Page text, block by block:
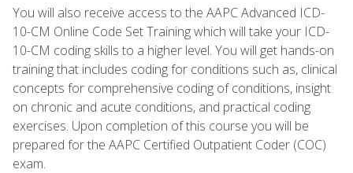
You will also receive access to the AAPC Advanced ICD-
10-CM Online Code Set Training which will take your ICD-
10-CM coding skills to a higher level. You will get hands-on
training that includes coding for conditions such as, clinical
concepts for comprehensive coding of conditions, insight
on chronic and acute conditions, and practical coding
exercises. Upon completion of this course you will be
prepared for the AAPC Certified Outpatient Coder (COC)
exam.